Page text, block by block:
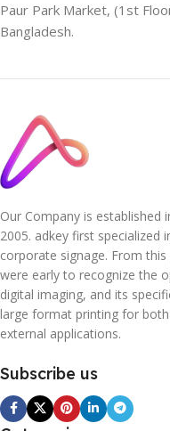
Paur Park Market, (1st
Bangladesh.
Our Company is established
2005. adkey first specialized
corporate signage. From
were early to recognize the
digital imaging, and its
large format printing for
external applications.
Subscribe us